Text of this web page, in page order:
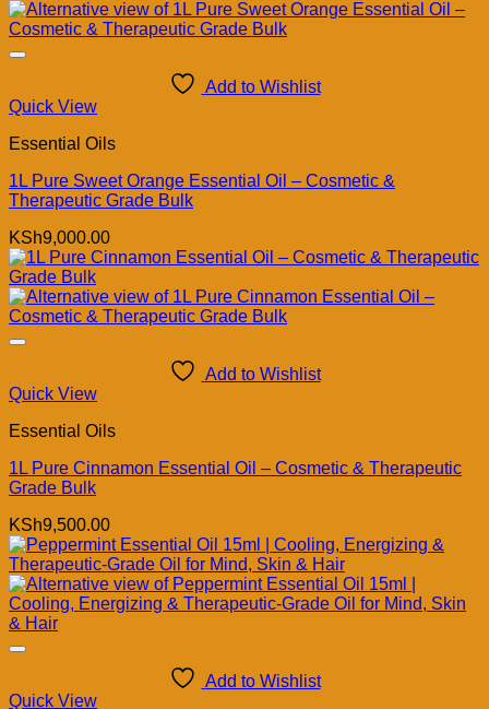
Add to Wishlist
Quick View
Essential Oils
1L Pure Sweet Orange Essential Oil – Cosmetic &
Therapeutic Grade Bulk
KSh9,000.00
Add to Wishlist
Quick View
Essential Oils
1L Pure Cinnamon Essential Oil – Cosmetic & Therapeutic
Grade Bulk
KSh9,500.00
Add to Wishlist
Quick View